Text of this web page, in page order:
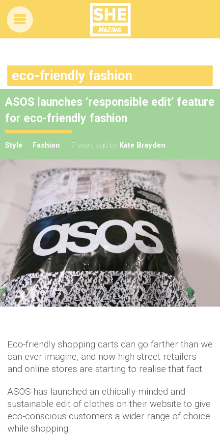
eco-friendly fashion
ASOS launches ‘responsible edit’ feature
for eco-friendly fashion
Style Fashion 7 years ago by Kate Brayden
Eco-friendly shopping carts can go farther than we
can ever imagine, and now high street retailers
and online stores are starting to realise that fact.
ASOS has launched an ethically-minded and
sustainable edit of clothes on their website to give
eco-conscious customers a wider range of choice
while shopping.